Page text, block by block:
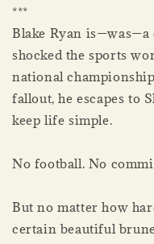
***
Blake Ryan is—was—a
shocked the sports
national
fallout, he escapes to
keep life simple.
No football. No
But no matter how
certain beautiful